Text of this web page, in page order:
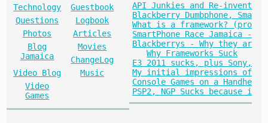
Technology
Guestbook
Questions
Logbook
Photos
Articles
Blog
Jamaica
Movies
ChangeLog
Video Blog
Music
Video
Games
API Junkies and Re-invent
Blackberry Dumbphone, Sma
What is a framework? (pro
SmartPhone Race Jamaica -
Blackberrys - Why they ar
Why Frameworks Suck
E3 2011 sucks, plus Sony,
My initial impressions of
Console Games on a Handhe
PSP2, NGP Sucks because i